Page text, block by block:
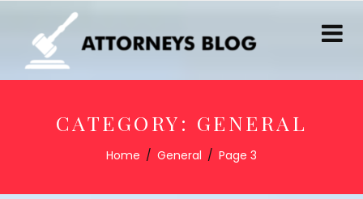
CATEGORY: GENERAL
Home General Page 3